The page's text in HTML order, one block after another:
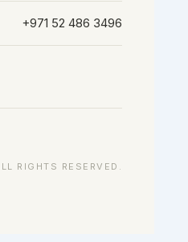
+971 52 486 3496
RIGHTS RESERVED.